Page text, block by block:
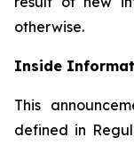
otherwise.
Inside
This
defined in